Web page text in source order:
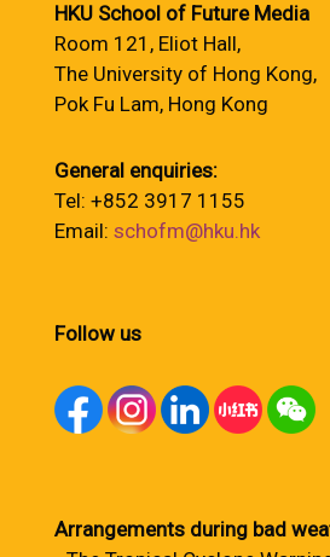
HKU School of Future Media
Room 121, Eliot Hall,
The University of Hong Kong,
Pok Fu Lam, Hong Kong
General enquiries:
Tel: +852 3917 1155
Email: schofm@hku.hk
Follow us
Arrangements during bad